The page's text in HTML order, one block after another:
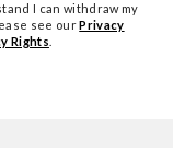
I can withdraw my
see ourPrivacy
Rights